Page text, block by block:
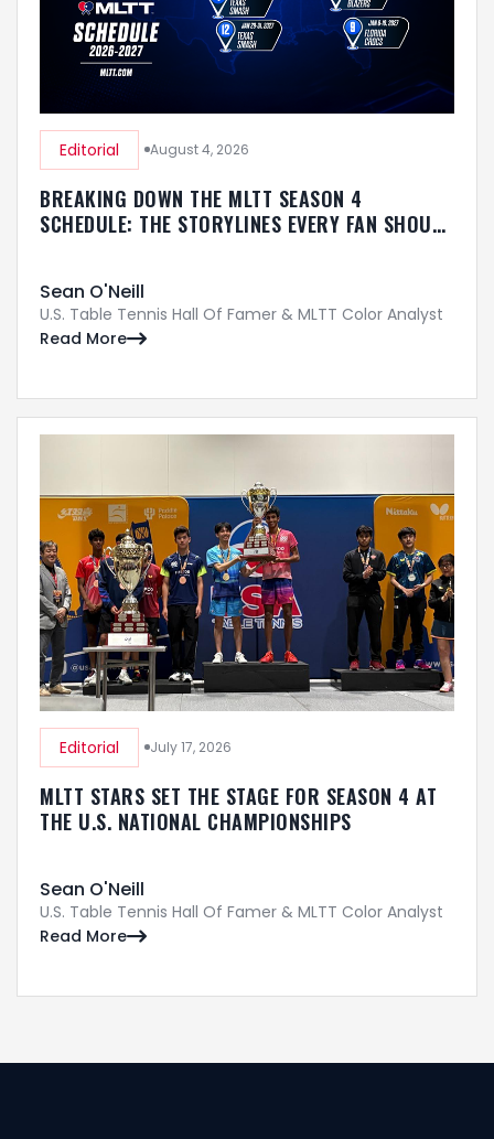
Editorial August 4, 2026
BREAKING DOWN THE MLTT SEASON 4
SCHEDULE: THE STORYLINES EVERY FAN SHOULD
Sean O'Neill
U.S. Table Tennis Hall Of Famer & MLTT Color Analyst
Read More
Editorial July 17, 2026
MLTT STARS SET THE STAGE FOR SEASON 4 AT
THE U.S. NATIONAL CHAMPIONSHIPS
Sean O'Neill
U.S. Table Tennis Hall Of Famer & MLTT Color Analyst
Read More